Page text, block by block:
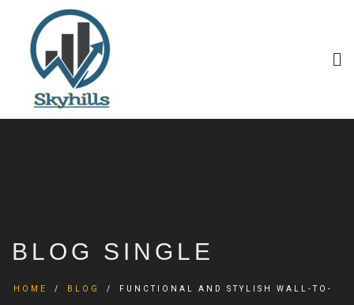
BLOG SINGLE
HOME BLOG FUNCTIONAL AND STYLISH WALL-TO-